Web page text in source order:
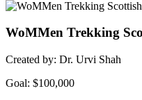
WoMMen Trekking
Created by: Dr. Urvi Shah
Goal: $100,000